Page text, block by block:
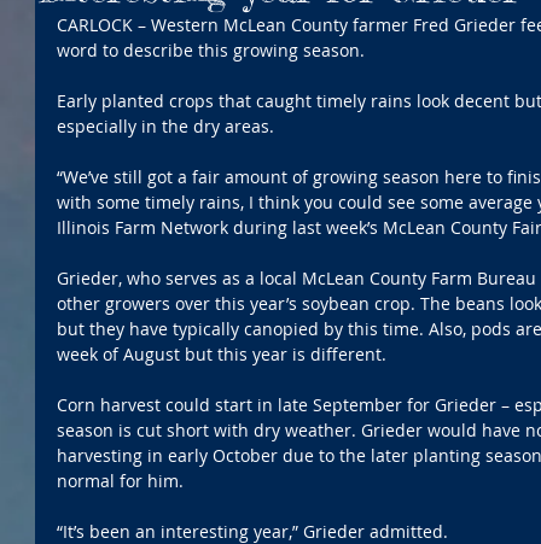
CARLOCK – Western McLean County farmer Fred Grieder
word to describe this growing season.
Early planted crops that caught timely rains look decent
especially in the dry areas.
“We’ve still got a fair amount of growing season here to
with some timely rains, I think you could see some
Illinois Farm Network during last week’s McLean County
Grieder, who serves as a local McLean County Farm
other growers over this year’s soybean crop. The beans
but they have typically canopied by this time. Also, pods
week of August but this year is different.
Corn harvest could start in late September for Grieder –
season is cut short with dry weather. Grieder would have
harvesting in early October due to the later planting
normal for him.
“It’s been an interesting year,” Grieder admitted.